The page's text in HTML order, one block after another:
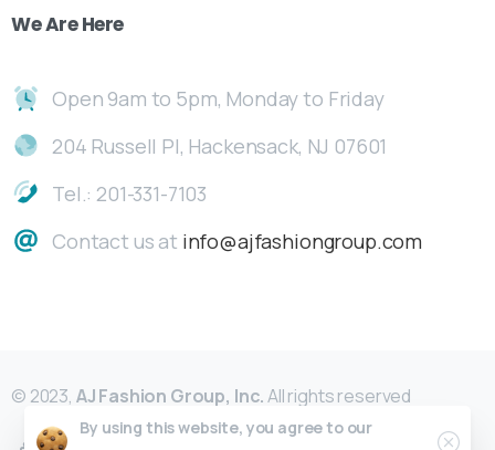
WeAre Here
Open 9am to 5pm, Monday to Friday
204 Russell Pl, Hackensack, NJ 07601
Tel.: 201-331-7103
Contact us at info@ajfashiongroup.com
© 2023, AJ Fashion Group, Inc.All rights reserved
By using this website, you agree to our